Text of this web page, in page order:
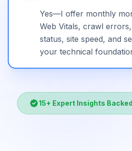
Yes—I offer monthly
Web Vitals, crawl
status, site speed, and
your technical
15+ Expert Insights